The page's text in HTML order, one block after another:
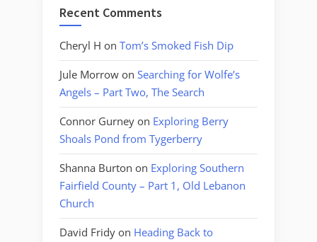
Recent Comments
Cheryl H on Tom’s Smoked Fish Dip
Jule Morrow on Searching for Wolfe’s
Angels – Part Two, The Search
Connor Gurney on Exploring Berry
Shoals Pond from Tygerberry
Shanna Burton on Exploring Southern
Fairfield County – Part 1, Old Lebanon
Church
David Fridy on Heading Back to